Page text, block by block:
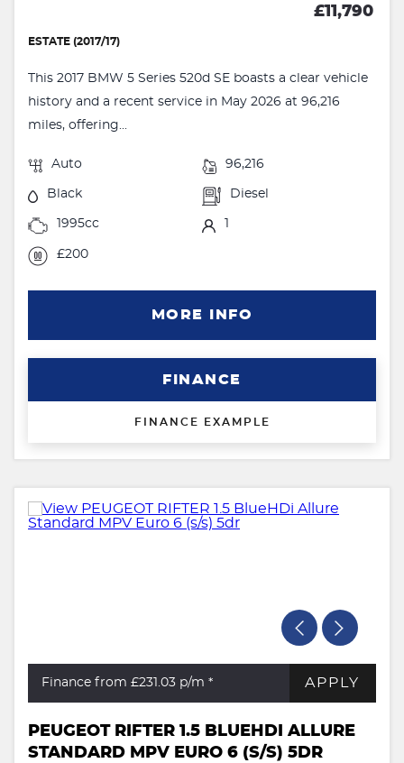
£11,790
ESTATE (2017/17)
This 2017 BMW 5 Series 520d SE boasts a clear vehicle
history and a recent service in May 2026 at 96,216
miles, offering...
Auto 96,216
Black Diesel
1995cc
£200
MORE INFO
FINANCE
FINANCE EXAMPLE
Finance from £231.03 p/m * APPLY
PEUGEOT RIFTER 1.5 BLUEHDI ALLURE
STANDARD MPV EURO 6 (S/S) 5DR